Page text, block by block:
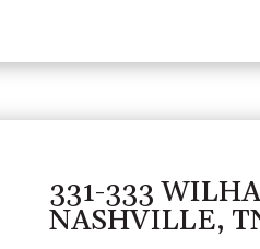
331-333
NASHVILLE,